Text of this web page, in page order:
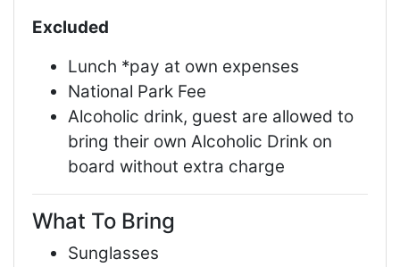
Excluded
Lunch *pay at own expenses
National Park Fee
Alcoholic drink, guest are allowed to
bring their own Alcoholic Drink on
board without extra charge
What To Bring
Sunglasses